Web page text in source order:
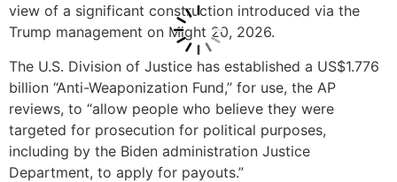
view of a significant construction introduced via the
Trump management on Might 20, 2026.
The U.S. Division of Justice has established a US$1.776
billion “Anti-Weaponization Fund,” for use, the AP
reviews, to “allow people who believe they were
targeted for prosecution for political purposes,
including by the Biden administration Justice
Department, to apply for payouts.”